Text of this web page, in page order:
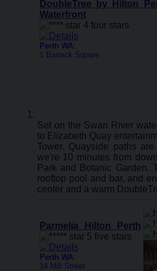
DoubleTree by Hilton
Waterfront
Perth WA:
1 Barrack Square
Set on the Swan River
to Elizabeth Quay
Tower. Quayside paths
we're 10 minutes from
Park and Botanic Garden.
rooftop pool and bar, and
center and a warm
Parmelia Hilton Perth
Perth WA:
14 Mill Street